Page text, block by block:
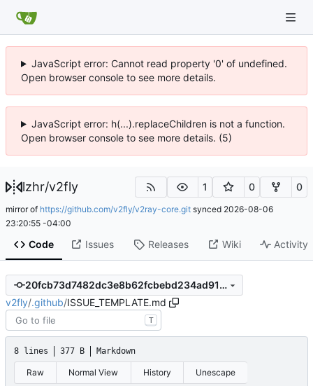
JavaScript error: Cannot read property '0' of undefined.
Open browser console to see more details.
JavaScript error: h(...).replaceChildren is not a function.
Open browser console to see more details. (5)
lzhr/v2fly 1 0 0
mirror of https://github.com/v2fly/v2ray-core.git synced 2026-08-06
23:20:55 -04:00
Code Issues Releases Wiki Activity
20fcb73d7482dc3e8b62fcbebd234ad9107ecf1a
v2fly/.github/ISSUE_TEMPLATE.md
T
8 lines 377 B Markdown
Raw Normal View History Unescape